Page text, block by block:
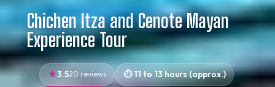
Chichen Itza and Cenote Mayan
Experience Tour
3.520 reviews 11 to 13 hours (approx.)